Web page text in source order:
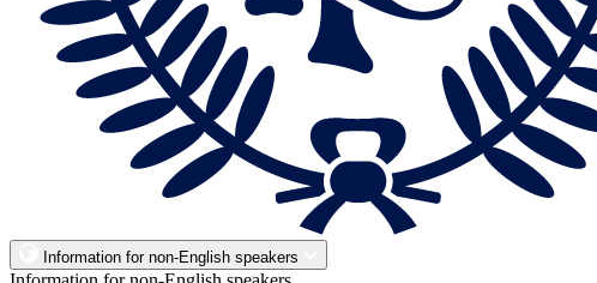
Information for non-English speakers